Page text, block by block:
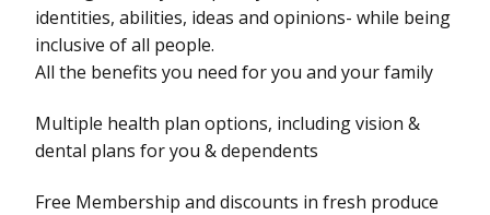
identities, abilities, ideas and opinions- while being
inclusive of all people.
All the benefits you need for you and your family
Multiple health plan options, including vision &
dental plans for you & dependents
Free Membership and discounts in fresh produce